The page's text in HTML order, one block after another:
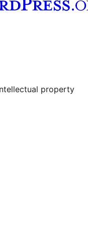
property